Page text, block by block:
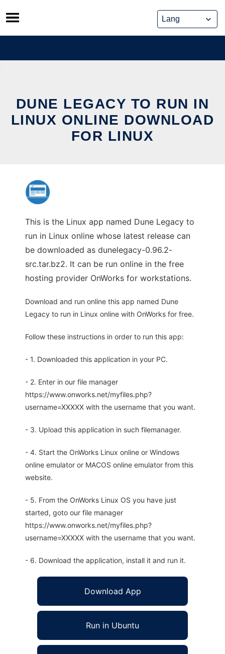
Skip
to
content
DUNE LEGACY TO RUN IN
LINUX ONLINE DOWNLOAD
FOR LINUX
This is the Linux app named Dune Legacy to
run in Linux online whose latest release can
be downloaded as dunelegacy-0.96.2-
src.tar.bz2. It can be run online in the free
hosting provider OnWorks for workstations.
Download and run online this app named Dune
Legacy to run in Linux online with OnWorks for free.
Follow these instructions in order to run this app:
- 1. Downloaded this application in your PC.
- 2. Enter in our file manager
https://www.onworks.net/myfiles.php?
username=XXXXX with the username that you want.
- 3. Upload this application in such filemanager.
- 4. Start the OnWorks Linux online or Windows
online emulator or MACOS online emulator from this
website.
- 5. From the OnWorks Linux OS you have just
started, goto our file manager
https://www.onworks.net/myfiles.php?
username=XXXXX with the username that you want.
- 6. Download the application, install it and run it.
Download App
Run in Ubuntu